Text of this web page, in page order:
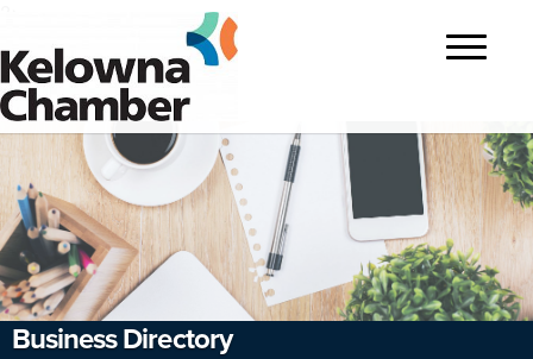
Toggle
navigation
Business Directory